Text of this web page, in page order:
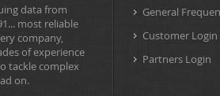
data from
most reliable
company,
of experience
tackle complex
on.
General
Customer Login
Partners Login